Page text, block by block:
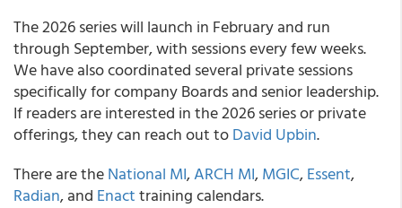
The 2026 series will launch in February and run
through September, with sessions every few weeks.
We have also coordinated several private sessions
specifically for company Boards and senior leadership.
If readers are interested in the 2026 series or private
offerings, they can reach out toDavid Upbin.
There are theNational MI,ARCH MI,MGIC,Essent,
Radian, and Enacttraining calendars.